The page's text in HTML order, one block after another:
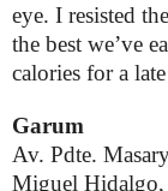
eye. I resisted
the best we’ve
calories for a
Garum
Av. Pdte.
Miguel Hidalgo,